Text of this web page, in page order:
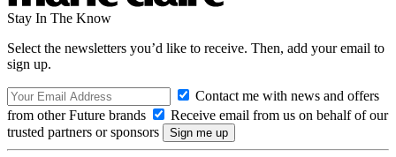
Stay In The Know
Select the newsletters you’d like to receive. Then, add your email to
sign up.
Contact me with news and offers
from other Future brands
Receive email from us on behalf of our
trusted partners or sponsors